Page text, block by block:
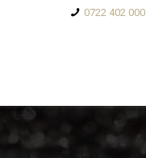
0722 402 000